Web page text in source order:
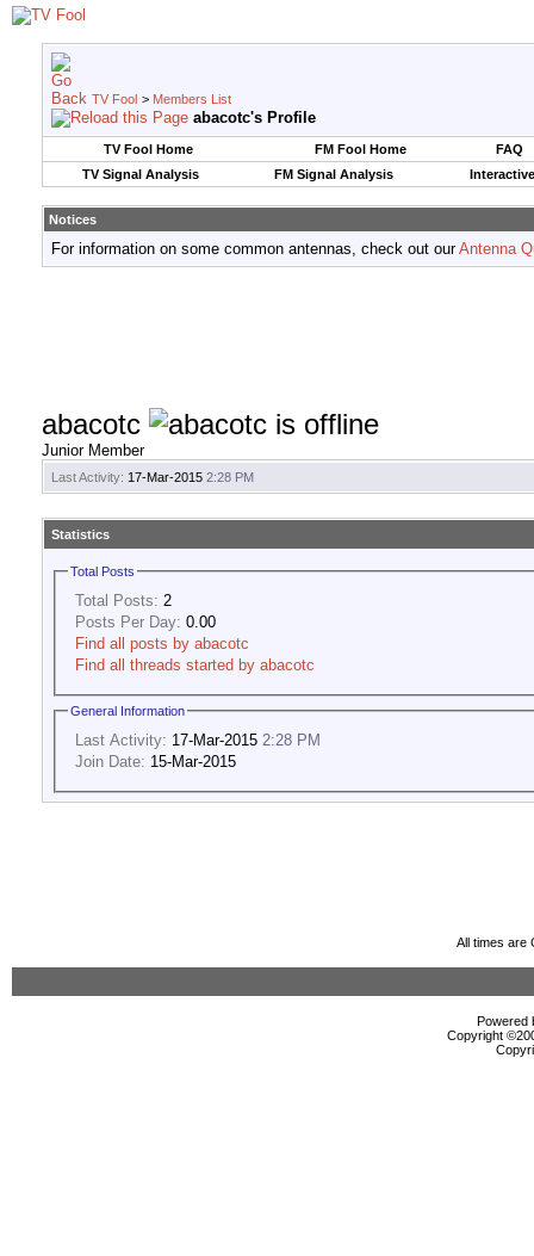
TV Fool > Members List
abacotc's Profile
TV Fool Home FM Fool Home
FAQ
TV Signal Analysis
FM Signal Analysis
Notices
For information on some common antennas, check out ourAntenna
abacotc
Junior Member
Last Activity: 17-Mar-2015 2:28 PM
Statistics
Total Posts
Total Posts: 2
Posts Per Day: 0.00
Find all posts by abacotc
Find all threads started by abacotc
General Information
Last Activity: 17-Mar-2015 2:28 PM
Join Date: 15-Mar-2015
All times are
Powered
Copyright